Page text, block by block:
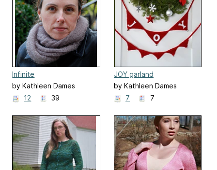
Infinite
by Kathleen Dames
12
39
JOY garland
by Kathleen Dames
7
7